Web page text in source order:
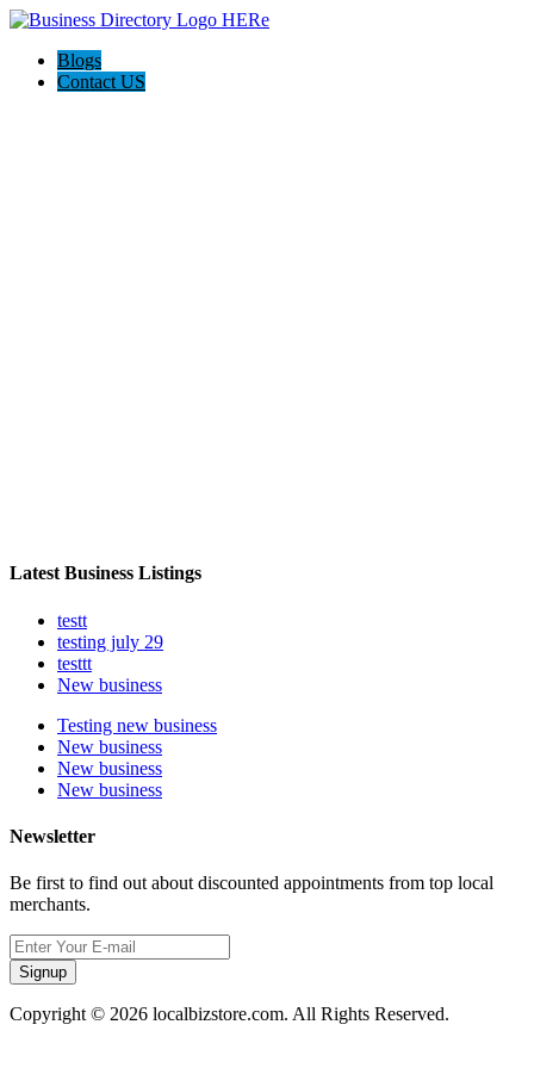
Blogs
Contact US
Latest Business Listings
testt
testing july 29
testtt
New business
Testing new business
New business
New business
New business
Newsletter
Be first to find out about discounted appointments from top local
merchants.
Signup
Copyright © 2026 localbizstore.com. All Rights Reserved.